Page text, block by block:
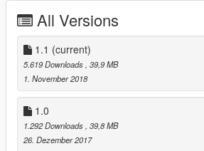
comments, ratings and donations are
don't stop what you've been doing ;)
All Versions
1.1 (current)
5.619 Downloads , 39,9 MB
1. November 2018
1.0
1.292 Downloads , 39,8 MB
26. Dezember 2017